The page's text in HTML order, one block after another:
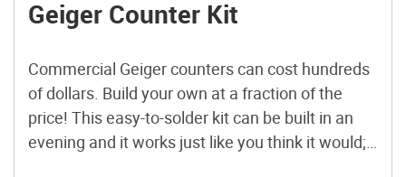
Geiger Counter Kit
Commercial Geiger counters can cost hundreds
of dollars. Build your own at a fraction of the
price! This easy-to-solder kit can be built in an
evening and it works just like you think it would;